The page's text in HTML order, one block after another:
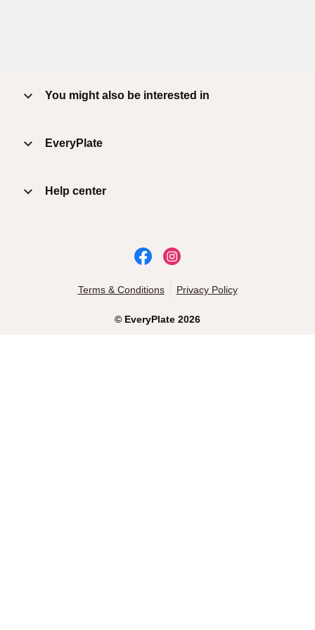
You might also be interested in
EveryPlate
Help center
© EveryPlate 2026
Terms & Conditions Privacy Policy